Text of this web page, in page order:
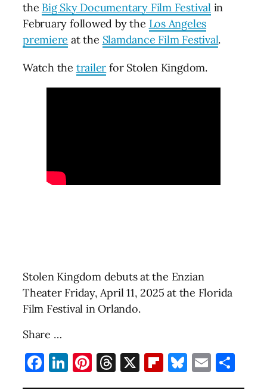
the Big Sky Documentary Film Festivalin
February followed by the Los Angeles
premiere at the Slamdance Film Festival.
Watch the trailer for Stolen Kingdom.
Stolen Kingdom debuts at the Enzian
Theater Friday, April 11, 2025 at the Florida
Film Festival in Orlando.
Share …
Facebook
LinkedIn
Pinterest
Threads
X Flipboard
Bluesky
Email